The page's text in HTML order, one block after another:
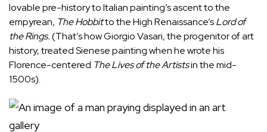
lovable pre-history to Italian painting’s ascent to the
empyrean, The Hobbitto the High Renaissance’sLord of
the Rings.(That’s how Giorgio Vasari, the progenitor of art
history, treated Sienese painting when he wrote his
Florence-centered The Lives of the Artistsin the mid-
1500s).